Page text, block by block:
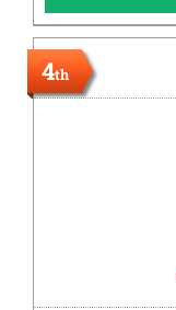
4th